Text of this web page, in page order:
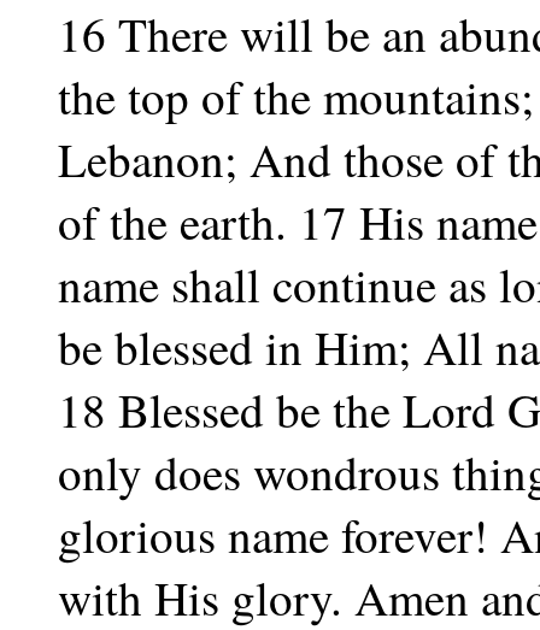
16 There will be an
the top of the
Lebanon; And those of
of the earth. 17 His
name shall continue as
be blessed in Him; All
18 Blessed be the Lord
only does wondrous
glorious name forever!
with His glory. Amen